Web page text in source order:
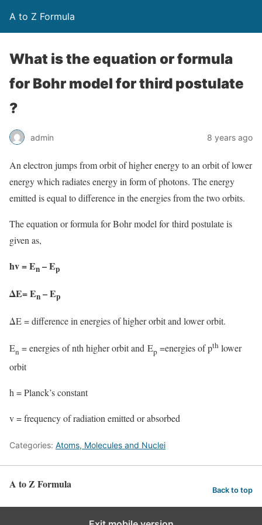
A to Z Formula
What is the equation or formula
for Bohr model for third postulate
?
admin 8 years ago
An electron jumps from orbit of higher energy to an orbit of lower
energy which radiates energy in form of photons. The energy
emitted is equal to difference in the energies from the two orbits.
The equation or formula for Bohr model for third postulate is
given as,
hv = En – Ep
ΔE= En – Ep
ΔE = difference in energies of higher orbit and lower orbit.
En = energies of nth higher orbit and Ep =energies of pth lower
orbit
h = Planck’s constant
v = frequency of radiation emitted or absorbed
Categories: Atoms, Molecules and Nuclei
A to Z Formula Back to top